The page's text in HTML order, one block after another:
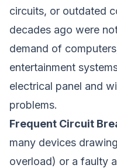
circuits, or outdated
decades ago were
demand of
entertainment
electrical panel and
problems.
Frequent Circuit
many devices
overload) or a faulty